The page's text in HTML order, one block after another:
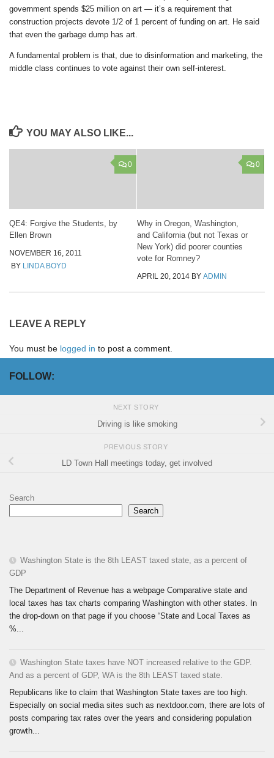
government spends $25 million on art — it’s a requirement that
construction projects devote 1/2 of 1 percent of funding on art. He said
that even the garbage dump has art.
A fundamental problem is that, due to disinformation and marketing, the
middle class continues to vote against their own self-interest.
YOU MAY ALSO LIKE...
0
QE4: Forgive the Students, by
Ellen Brown
NOVEMBER 16, 2011
BY LINDA BOYD
0
Why in Oregon, Washington,
and California (but not Texas or
New York) did poorer counties
vote for Romney?
APRIL 20, 2014 BY ADMIN
LEAVE A REPLY
You must be logged in to post a comment.
FOLLOW:
NEXT STORY
Driving is like smoking
PREVIOUS STORY
LD Town Hall meetings today, get involved
Search
Search
Washington State is the 8th LEAST taxed state, as a percent of
GDP
The Department of Revenue has a webpage Comparative state and
local taxes has tax charts comparing Washington with other states. In
the drop-down on that page if you choose “State and Local Taxes as
%...
Washington State taxes have NOT increased relative to the GDP.
And as a percent of GDP, WA is the 8th LEAST taxed state.
Republicans like to claim that Washington State taxes are too high.
Especially on social media sites such as nextdoor.com, there are lots of
posts comparing tax rates over the years and considering population
growth...